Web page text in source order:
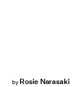
by Rosie Narasaki